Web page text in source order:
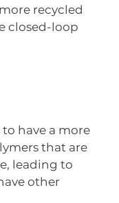
recycled
closed-loop
have a more
that are
leading to
other